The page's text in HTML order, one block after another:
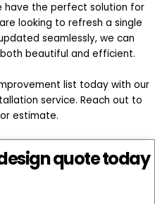
have the perfect solution for
looking to refresh a single
seamlessly, we can
beautiful and efficient.
list today with our
service. Reach out to
estimate.
quote today